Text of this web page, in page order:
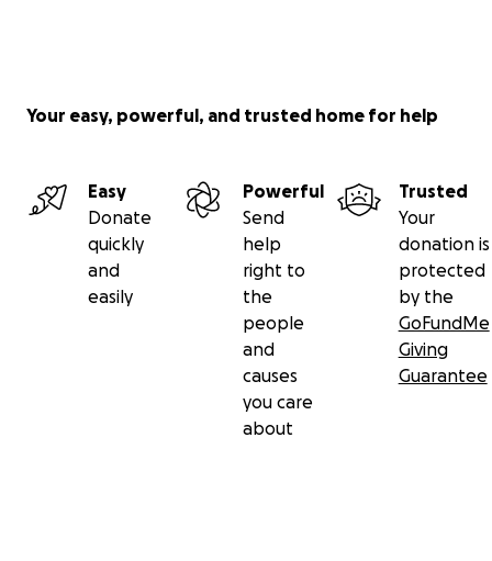
Your easy, powerful, and trusted home for help
Easy
Donate
quickly
and
easily
Powerful
Send
help
right to
the
people
and
causes
you care
about
Trusted
Your
donation is
protected
by the
GoFundMe
Giving
Guarantee